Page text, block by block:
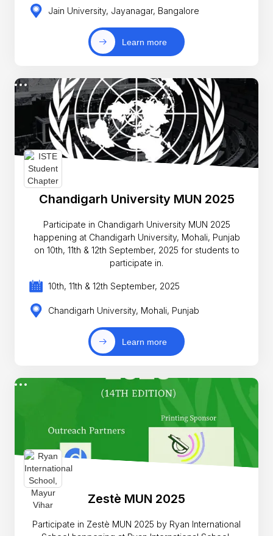
Jain University, Jayanagar, Bangalore
Learn more
Chandigarh University MUN 2025
Participate in Chandigarh University MUN 2025
happening at Chandigarh University, Mohali, Punjab
on 10th, 11th & 12th September, 2025 for students to
participate in.
10th, 11th & 12th September, 2025
Chandigarh University, Mohali, Punjab
Learn more
Zestè MUN 2025
Participate in Zestè MUN 2025 by Ryan International